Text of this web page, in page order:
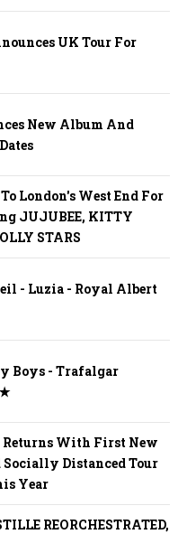
UK Tour For
New Album And
London's West End For
JUJUBEE, KITTY
STARS
- Luzia - Royal Albert
Boys - Trafalgar
Returns With First New
Distanced Tour
Year
REORCHESTRATED,